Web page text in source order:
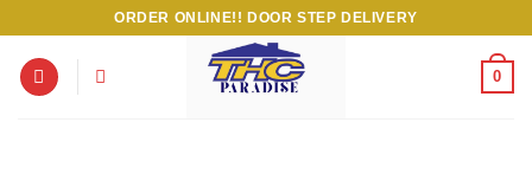
content
ORDER ONLINE!! DOOR STEP DELIVERY
0